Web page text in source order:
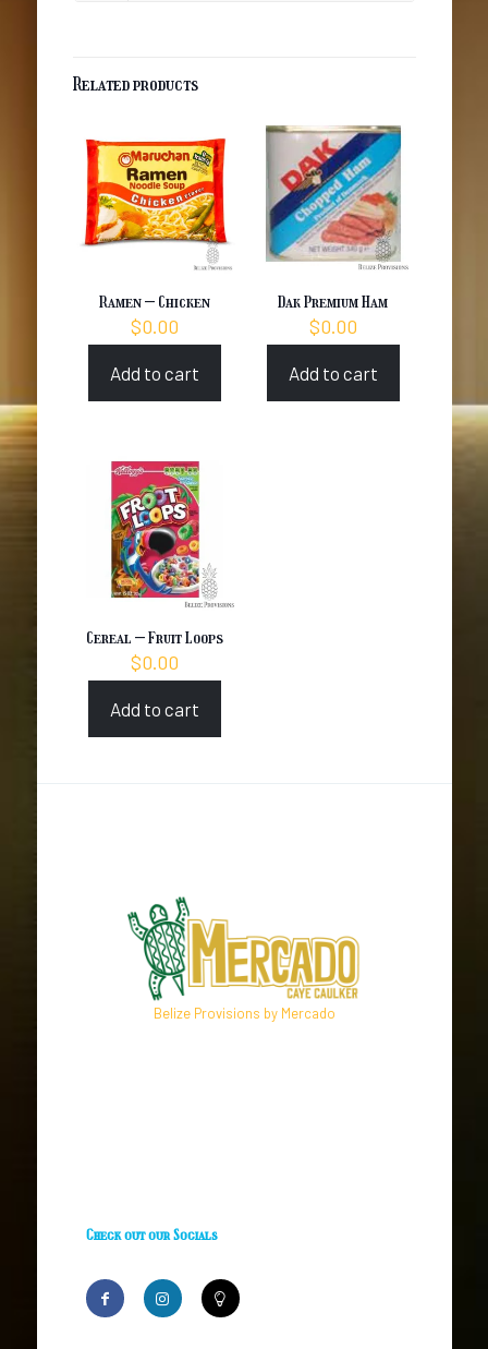
Related products
Ramen – Chicken
$0.00
Add to cart
Dak Premium Ham
$0.00
Add to cart
Cereal – Fruit Loops
$0.00
Add to cart
Belize Provisions by Mercado
Check out our Socials